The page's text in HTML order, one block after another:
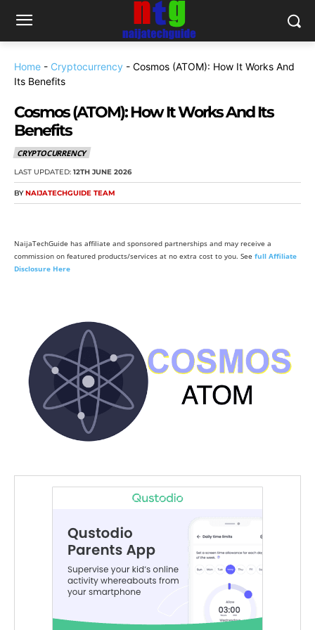
Home - Cryptocurrency - Cosmos (ATOM): How It Works And
Its Benefits
Cosmos (ATOM): How It Works And Its
Benefits
CRYPTOCURRENCY
LAST UPDATED: 12TH JUNE 2026
BY NAIJATECHGUIDE TEAM
NaijaTechGuide has affiliate and sponsored partnerships and may receive a
commission on featured products/services at no extra cost to you. See full Affiliate
Disclosure Here